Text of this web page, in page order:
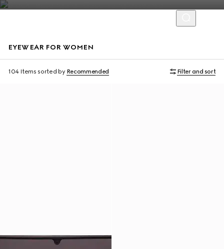
EYEWEAR FOR WOMEN
104 Items sorted by Recommended Filter and sort